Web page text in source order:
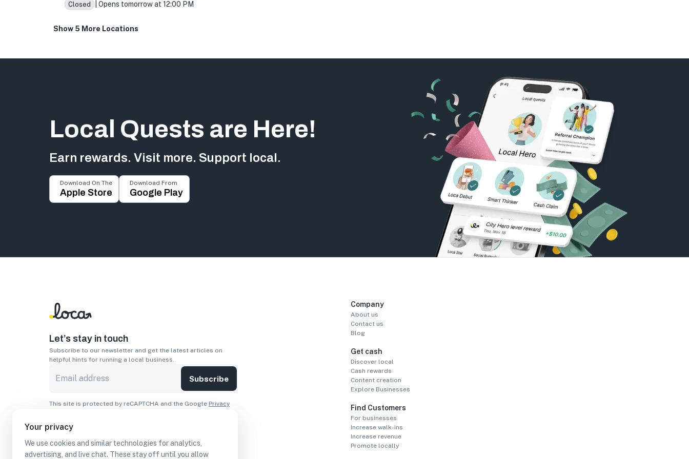
Your privacy
We use cookies and similar technologies for analytics,
advertising, and live chat. These stay off until you allow
Closed | Opens tomorrow at 12:00 PM
Show 5 More Locations
Local Quests are Here!
Earn rewards. Visit more. Support local.
Download On The
Apple Store
Download From
Google Play
Let’s stay in touch
Subscribe to our newsletter and get the latest articles on
helpful hints for running a local business.
Subscribe
This site is protected by reCAPTCHA and the Google Privacy
Download On The Download From
Company
About us
Contact us
Blog
Get cash
Discover local
Cash rewards
Content creation
Explore Businesses
Find Customers
For businesses
Increase walk-ins
Increase revenue
Promote locally